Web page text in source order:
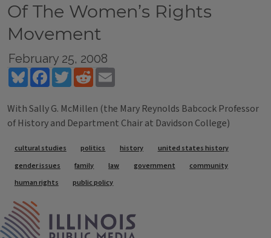
Of The Women’s Rights
Movement
February 25, 2008
BlueskyFacebookTwitterReddit
With Sally G. McMillen (the Mary Reynolds Babcock Professor
of History and Department Chair at Davidson College)
Tags
cultural studies politics history
united states history
gender issues
family law government
community
human rights
public policy